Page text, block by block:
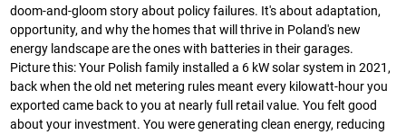
doom-and-gloom story about policy failures. It's about adaptation,
opportunity, and why the homes that will thrive in Poland's new
energy landscape are the ones with batteries in their garages.
Picture this: Your Polish family installed a 6 kW solar system in 2021,
back when the old net metering rules meant every kilowatt-hour you
exported came back to you at nearly full retail value. You felt good
about your investment. You were generating clean energy, reducing